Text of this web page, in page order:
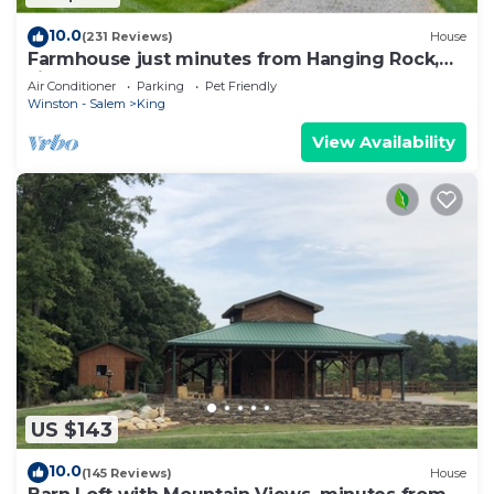
10.0(231 Reviews) House
Farmhouse just minutes from Hanging Rock,
sister property next door ID#3934130
Air Conditioner Parking
Pet Friendly
Winston - Salem
King
View Availability
US $143
10.0(145 Reviews) House